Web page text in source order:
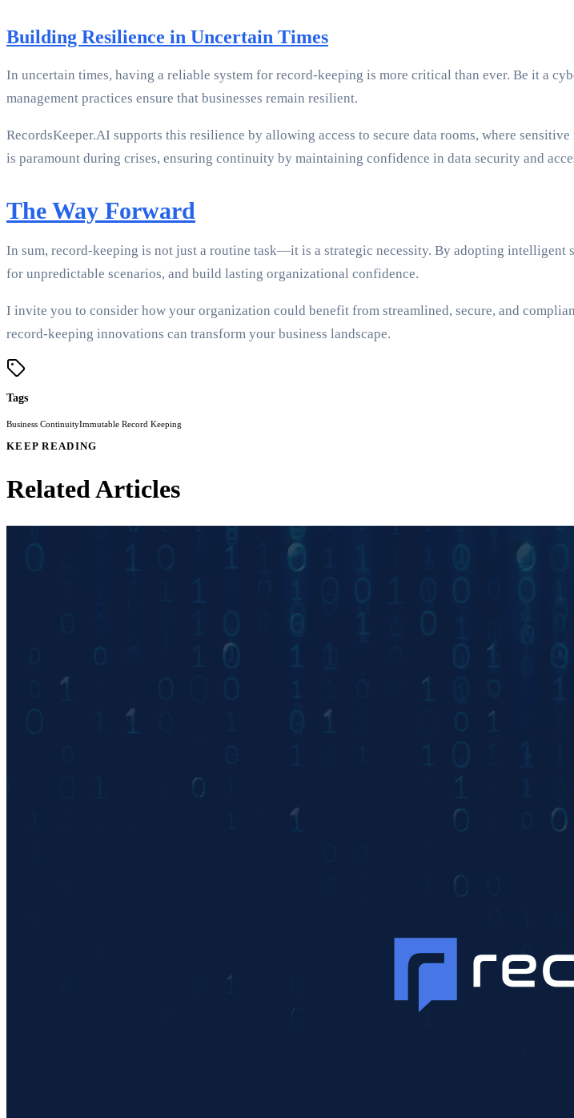
Building Resilience in Uncertain Times
In uncertain times, having a reliable system for record-keeping is more critical than ever. Be it a
management practices ensure that businesses remain resilient.
RecordsKeeper.AI supports this resilience by allowing access to secure data rooms, where
is paramount during crises, ensuring continuity by maintaining confidence in data security and
The Way Forward
In sum, record-keeping is not just a routine task—it is a strategic necessity. By adopting intelligent
for unpredictable scenarios, and build lasting organizational confidence.
I invite you to consider how your organization could benefit from streamlined, secure, and
record-keeping innovations can transform your business landscape.
Tags
Business ContinuityImmutable Record Keeping
KEEP READING
Related Articles